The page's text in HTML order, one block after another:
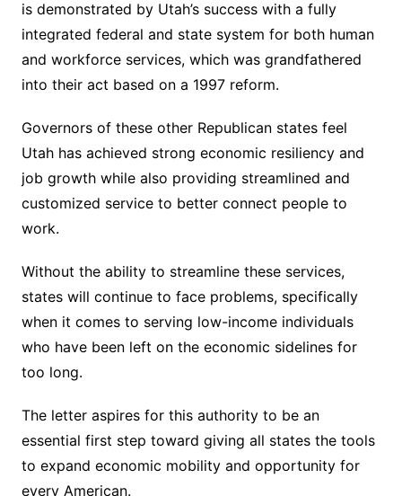
is demonstrated by Utah’s success with a fully
integrated federal and state system for both human
and workforce services, which was grandfathered
into their act based on a 1997 reform.
Governors of these other Republican states feel
Utah has achieved strong economic resiliency and
job growth while also providing streamlined and
customized service to better connect people to
work.
Without the ability to streamline these services,
states will continue to face problems, specifically
when it comes to serving low-income individuals
who have been left on the economic sidelines for
too long.
The letter aspires for this authority to be an
essential first step toward giving all states the tools
to expand economic mobility and opportunity for
every American.